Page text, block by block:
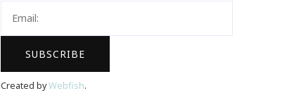
Created byWebfish.